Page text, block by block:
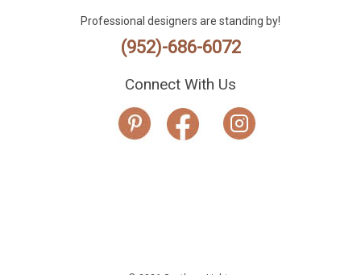
Professional designers are standing by!
(952)-686-6072
Connect With Us